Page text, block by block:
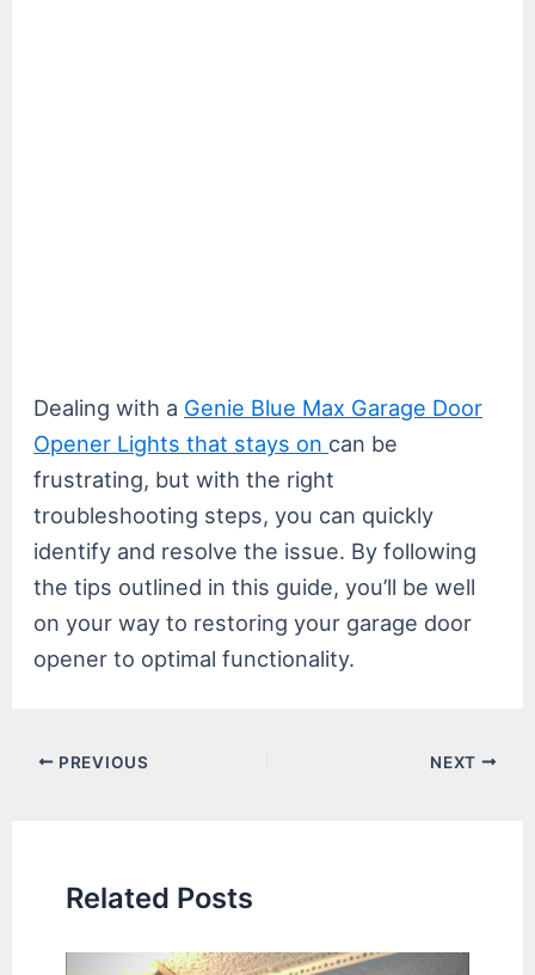
Dealing with a Genie Blue Max Garage Door
Opener Lights that stays on can be
frustrating, but with the right
troubleshooting steps, you can quickly
identify and resolve the issue. By following
the tips outlined in this guide, you’ll be well
on your way to restoring your garage door
opener to optimal functionality.
Post PREVIOUS NEXT
Related Posts